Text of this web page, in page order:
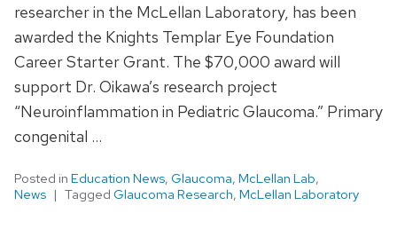
researcher in the McLellan Laboratory, has been
awarded the Knights Templar Eye Foundation
Career Starter Grant. The $70,000 award will
support Dr. Oikawa’s research project
“Neuroinflammation in Pediatric Glaucoma.” Primary
congenital …
Posted in Education News, Glaucoma, McLellan Lab,
News
Tagged Glaucoma Research, McLellan Laboratory